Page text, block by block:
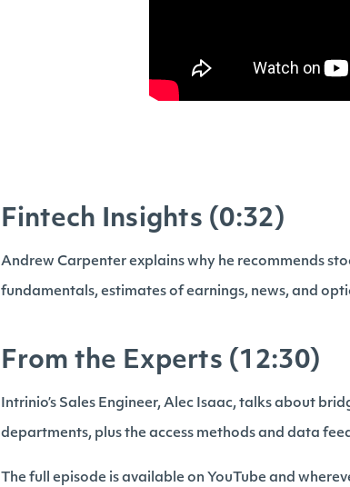
Fintech Insights (0:32)
Andrew Carpenter explains why he recommends
fundamentals, estimates of earnings, news, and
From the Experts (12:30)
Intrinio’s Sales Engineer, Alec Isaac, talks about
departments, plus the access methods and data
The full episode is available on YouTube and